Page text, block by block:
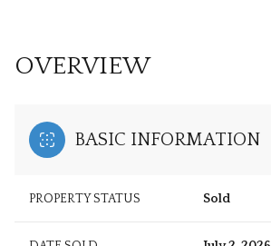
OVERVIEW
BASIC INFORMATION
PROPERTY STATUS Sold